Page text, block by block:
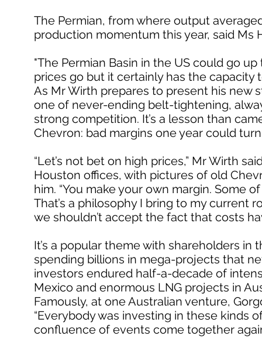
The Permian, from where output
production momentum this year, said Ms
"The Permian Basin in the US could go
prices go but it certainly has the capacity
As Mr Wirth prepares to present his new
one of never-ending belt-tightening,
strong competition. It’s a lesson than
Chevron: bad margins one year could
“Let’s not bet on high prices,” Mr Wirth
Houston offices, with pictures of old
him. “You make your own margin. Some
That’s a philosophy I bring to my current
we shouldn’t accept the fact that costs
It’s a popular theme with shareholders
spending billions in mega-projects that
investors endured half-a-decade of
Mexico and enormous LNG projects in
Famously, at one Australian venture,
“Everybody was investing in these kinds
confluence of events come together